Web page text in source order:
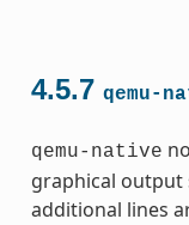
4.5.7 qemu-
qemu-native
graphical output
additional lines